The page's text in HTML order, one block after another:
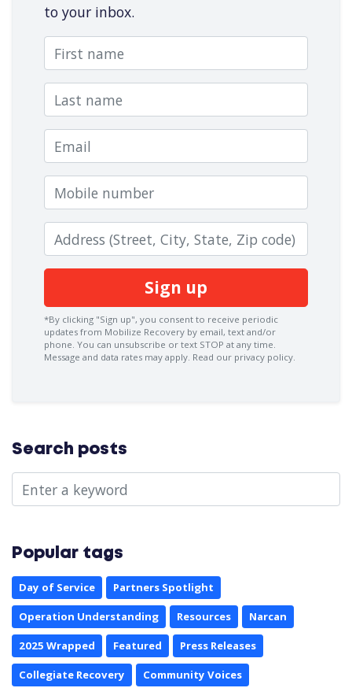
to your inbox.
First name
Last name
Email
Mobile number
Zip code
*By clicking "Sign up", you consent to receive periodic
updates from Mobilize Recovery by email, text and/or
phone. You can unsubscribe or text STOP at any time.
Message and data rates may apply. Read our privacy policy.
Search posts
Popular tags
Day of Service Partners Spotlight
Operation Understanding Resources Narcan
2025 Wrapped Featured Press Releases
Collegiate Recovery Community Voices